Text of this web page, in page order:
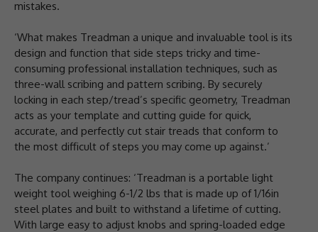
mistakes.
‘What makes Treadman a unique and invaluable tool is its
design and function that side steps tricky and time-
consuming professional installation techniques, such as
three-wall scribing and pattern scribing. By securely
locking in each step/tread’s specific geometry, Treadman
acts as your template and cutting guide for quick,
accurate, and perfectly cut stair treads that conform to
the most difficult of steps you may come up against.’
The company continues: ‘Treadman is a portable light
weight tool weighing 6-1/2 lbs that is made up of 1/16in
steel plates and built to withstand a lifetime of cutting.
With large easy to adjust knobs and spring-loaded edge